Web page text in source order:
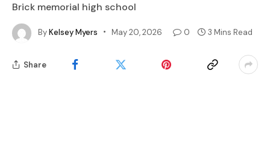
Brick memorial high school
ByKelsey Myers May 20, 2026 0 3 Mins Read
Share